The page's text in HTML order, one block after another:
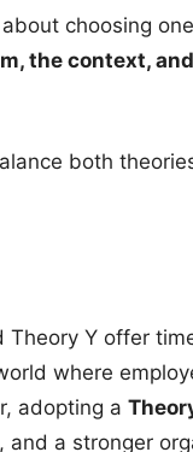
about choosing
the context,
both
Theory Y offer
where
adopting a
a stronger